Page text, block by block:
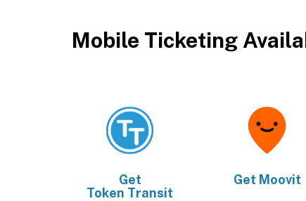
Mobile Ticketing
Get
Token Transit
Get Moovit